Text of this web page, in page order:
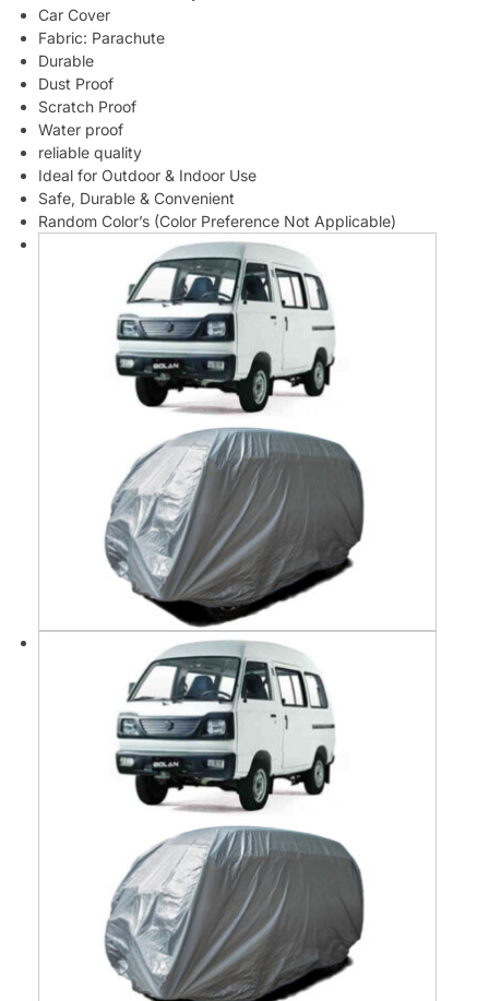
Car Cover
Fabric: Parachute
Durable
Dust Proof
Scratch Proof
Water proof
reliable quality
Ideal for Outdoor & Indoor Use
Safe, Durable & Convenient
Random Color’s (Color Preference Not Applicable)